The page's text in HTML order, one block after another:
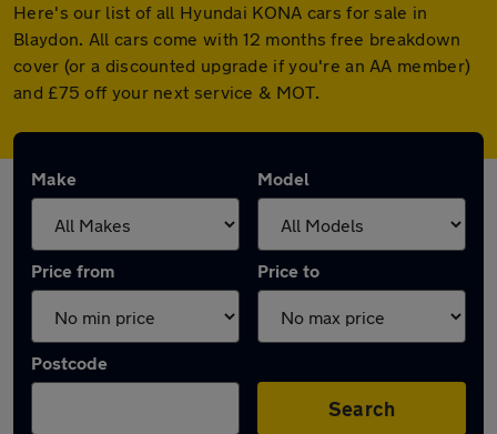
Here's our list of all Hyundai KONA cars for sale in
Blaydon. All cars come with 12 months free breakdown
cover (or a discounted upgrade if you're an AA member)
and £75 off your next service & MOT.
Make Model
Price from Price to
Postcode
Search